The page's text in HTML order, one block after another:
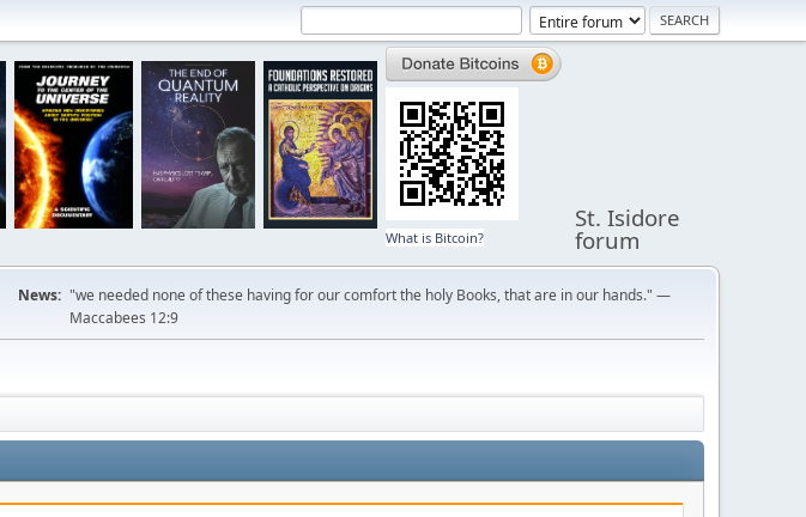
What is Bitcoin?
St. Isidore
forum
News: "we needed none of these having for our comfort the holy Books, that are in our hands." —
Maccabees 12:9